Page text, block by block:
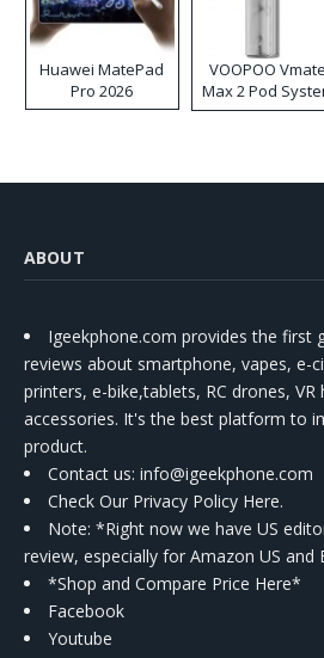
Huawei MatePad
Pro 2026
VOOPOO Vmate
Max 2 Pod
Kit
ABOUT
Igeekphone.com provides the first
reviews about smartphone, vapes, e-
printers, e-bike,tablets, RC drones,
accessories. It's the best platform to
product.
Contact us: info@igeekphone.com
Check Our Privacy Policy Here.
Note: *Right now we have US
review, especially for Amazon US and
*Shop and Compare Price Here*
Facebook
Youtube